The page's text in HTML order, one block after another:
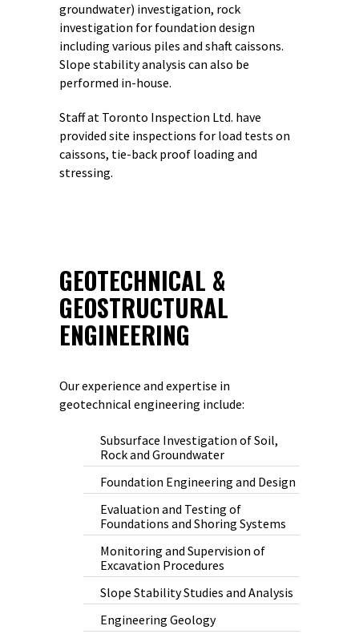
groundwater) investigation, rock
investigation for foundation design
including various piles and shaft caissons.
Slope stability analysis can also be
performed in-house.
Staff at Toronto Inspection Ltd. have
provided site inspections for load tests on
caissons, tie-back proof loading and
stressing.
GEOTECHNICAL &
GEOSTRUCTURAL
ENGINEERING
Our experience and expertise in
geotechnical engineering include:
Subsurface Investigation of Soil,
Rock and Groundwater
Foundation Engineering and Design
Evaluation and Testing of
Foundations and Shoring Systems
Monitoring and Supervision of
Excavation Procedures
Slope Stability Studies and Analysis
Engineering Geology